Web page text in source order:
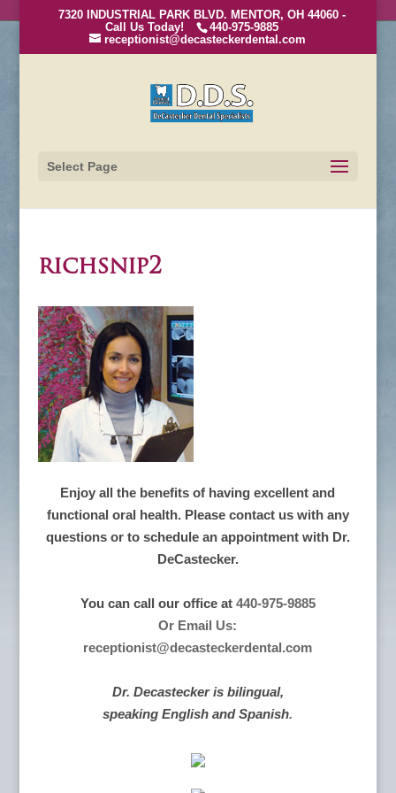
7320 INDUSTRIAL PARK BLVD. MENTOR, OH 44060 -
Call Us Today!
440-975-9885
receptionist@decasteckerdental.com
Select Page
richsnip2
Enjoy all the benefits of having excellent and
functional oral health. Please contact us with any
questions or to schedule an appointment with Dr.
DeCastecker.
You can call our office at 440-975-9885
Or Email Us:
receptionist@decasteckerdental.com
Dr. Decastecker is bilingual,
speaking English and Spanish.